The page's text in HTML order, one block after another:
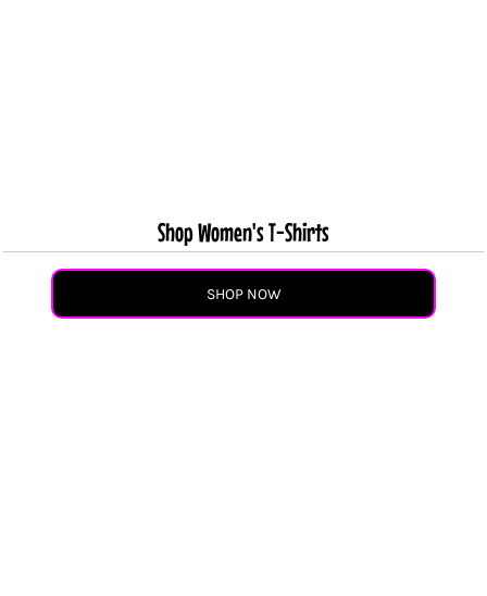
Shop Women's T-Shirts
SHOP NOW